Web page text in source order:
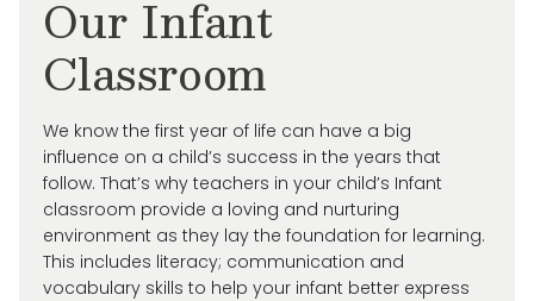
Our Infant
Classroom
We know the first year of life can have a big
influence on a child’s success in the years that
follow. That’s why teachers in your child’s Infant
classroom provide a loving and nurturing
environment as they lay the foundation for learning.
This includes literacy; communication and
vocabulary skills to help your infant better express